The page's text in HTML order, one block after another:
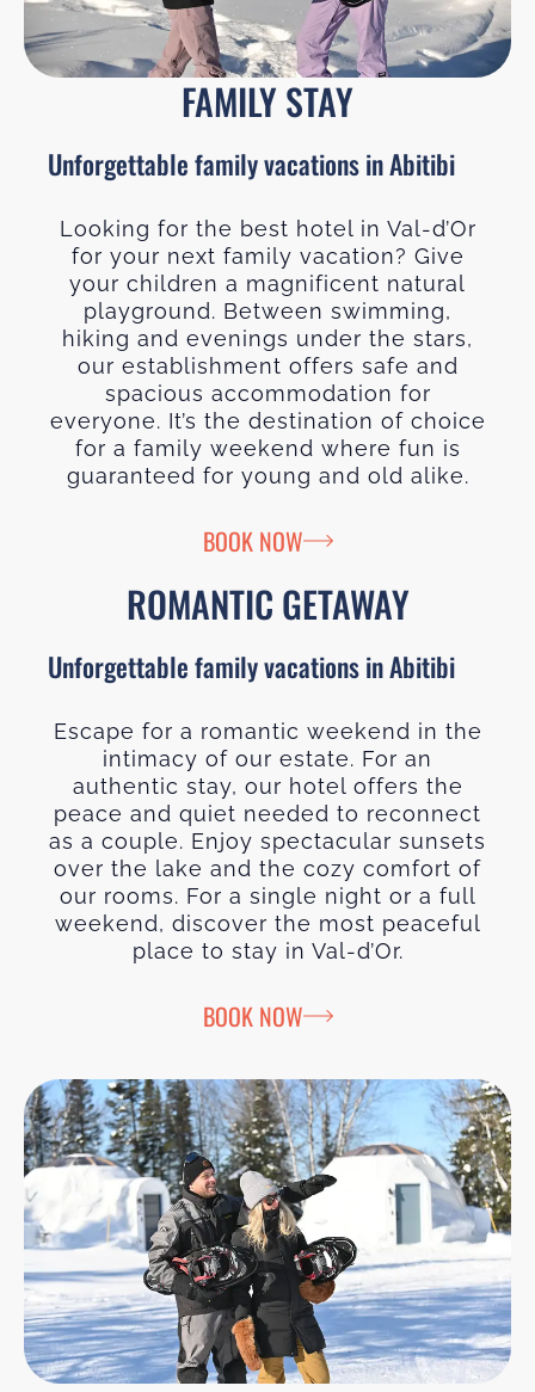
FAMILY STAY
Unforgettable family vacations in Abitibi
Looking for the best hotel in Val-d’Or
for your next family vacation? Give
your children a magnificent natural
playground. Between swimming,
hiking and evenings under the stars,
our establishment offers safe and
spacious accommodation for
everyone. It’s the destination of choice
for a family weekend where fun is
guaranteed for young and old alike.
BOOK NOW
ROMANTIC GETAWAY
Unforgettable family vacations in Abitibi
Escape for a romantic weekend in the
intimacy of our estate. For an
authentic stay, our hotel offers the
peace and quiet needed to reconnect
as a couple. Enjoy spectacular sunsets
over the lake and the cozy comfort of
our rooms. For a single night or a full
weekend, discover the most peaceful
place to stay in Val-d’Or.
BOOK NOW